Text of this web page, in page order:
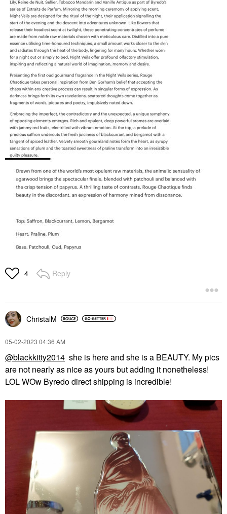
4 Reply
ChristalM
‎05-02-2023 04:36 AM
@blackkitty2014 she is here and she is a BEAUTY. My pics
are not nearly as nice as yours but adding it nonetheless!
LOL WOw Byredo direct shipping is incredible!